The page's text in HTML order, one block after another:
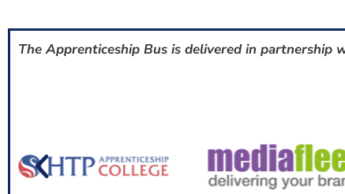
The Apprenticeship Bus is delivered in partnership